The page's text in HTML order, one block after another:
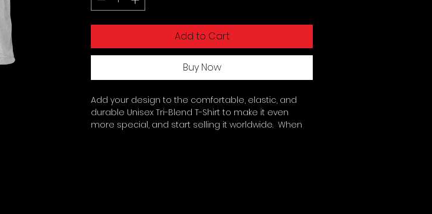
Add to Cart
Buy Now
Add your design to the comfortable, elastic, and
durable Unisex Tri-Blend T-Shirt to make it even
more special, and start selling it worldwide.  When